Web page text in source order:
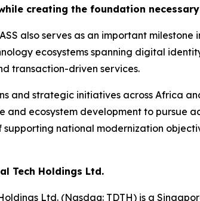
creating the foundation
also serves as an important
ecosystems spanning digital
transaction-driven services.
and strategic initiatives across Africa
and ecosystem development to pursue
national modernization
Tech Holdings Ltd.
Ltd. (Nasdaq: TDTH) is a